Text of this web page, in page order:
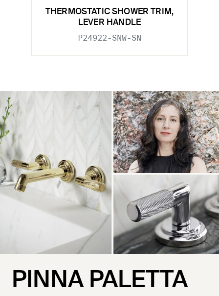
THERMOSTATIC SHOWER TRIM,
LEVER HANDLE
P24922-SNW-SN
PINNA PALETTA